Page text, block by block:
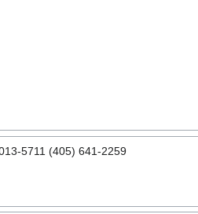
5711 (405) 641-2259